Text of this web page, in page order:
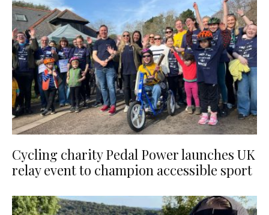
Cycling charity Pedal Power launches UK
relay event to champion accessible sport